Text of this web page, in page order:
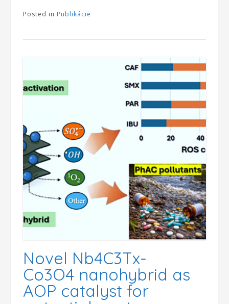
Posted in Publikácie
Novel Nb4C3Tx-
Co3O4 nanohybrid as
AOP catalyst for